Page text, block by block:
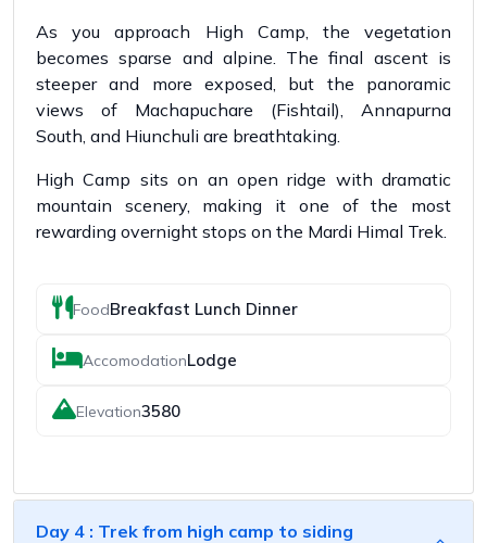
As you approach High Camp, the vegetation
becomes sparse and alpine. The final ascent is
steeper and more exposed, but the panoramic
views of Machapuchare (Fishtail), Annapurna
South, and Hiunchuli are breathtaking.
High Camp sits on an open ridge with dramatic
mountain scenery, making it one of the most
rewarding overnight stops on the Mardi Himal Trek.
FoodBreakfast Lunch Dinner
AccomodationLodge
Elevation3580
Day 4 : Trek from high camp to siding